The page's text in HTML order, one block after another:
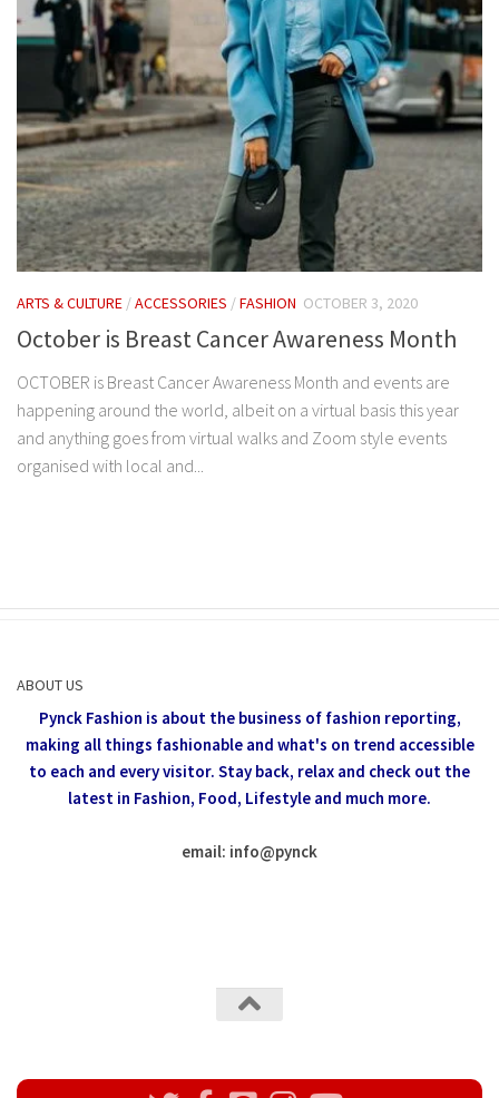
ARTS & CULTURE /ACCESSORIES /FASHION OCTOBER 3, 2020
October is Breast Cancer Awareness Month
OCTOBER is Breast Cancer Awareness Month and events are
happening around the world, albeit on a virtual basis this year
and anything goes from virtual walks and Zoom style events
organised with local and...
ABOUT US
Pynck Fashion is about the business of fashion reporting,
making all things fashionable and what's on trend accessible
to each and every visitor. Stay back, relax and check out the
latest in Fashion, Food, Lifestyle and much more.
email: info@pynck